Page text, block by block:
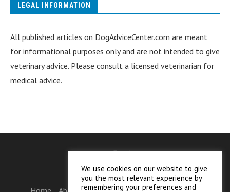
LEGAL INFORMATION
All published articles on DogAdviceCenter.com are meant
for informational purposes only and are not intended to give
veterinary advice. Please consult a licensed veterinarian for
medical advice.
We use cookies on our website to give
you the most relevant experience by
remembering your preferences and